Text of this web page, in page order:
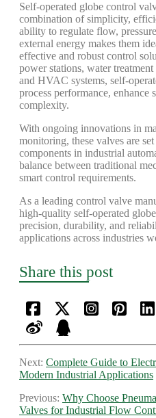
Self-operated globe control
combination of simplicity,
ability to regulate flow,
external energy makes them
effective and robust control
power stations, water
and HVAC systems, self-
process performance, enhance
complexity.
With ongoing innovations in
monitoring, these valves are
components in industrial
balance between traditional
smart control requirements.
As a leading control valve
high-quality self-operated
precision, durability, and
applications across industries
Share this post
Next: Complete Guide to
Modern Industrial Applications
Previous: Why Choose
Valves for Industrial Flow